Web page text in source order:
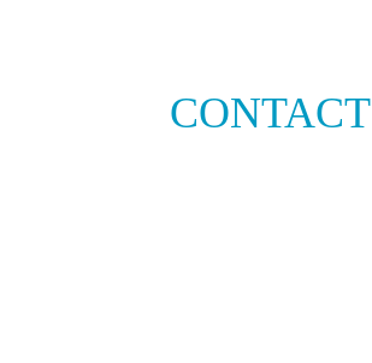
CONTACT